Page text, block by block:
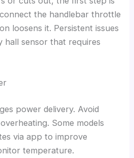
the handlebar throttle
loosens it. Persistent issues
hall sensor that requires
power delivery. Avoid
Some models
via app to improve
temperature.